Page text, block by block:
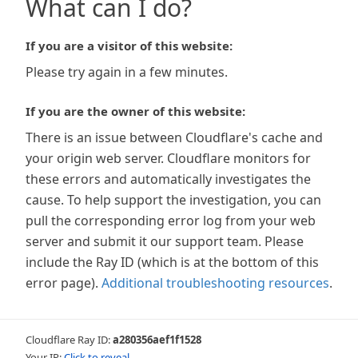
What can I do?
If you are a visitor of this website:
Please try again in a few minutes.
If you are the owner of this website:
There is an issue between Cloudflare's cache and
your origin web server. Cloudflare monitors for
these errors and automatically investigates the
cause. To help support the investigation, you can
pull the corresponding error log from your web
server and submit it our support team. Please
include the Ray ID (which is at the bottom of this
error page). Additional troubleshooting resources.
Cloudflare Ray ID:a280356aef1f1528